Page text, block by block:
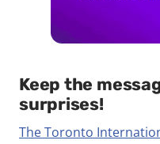
Keep the
surprises!
The Toronto